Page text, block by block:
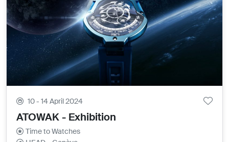
10 - 14 April 2024
ATOWAK - Exhibition
Time to Watches